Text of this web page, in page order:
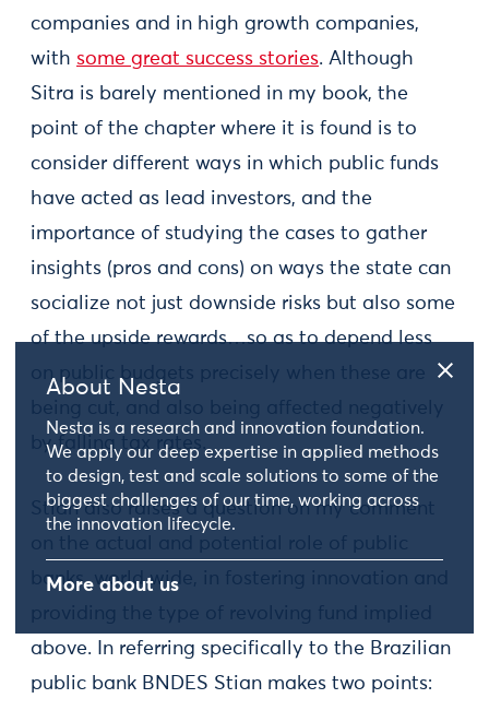
About Nesta
Nesta is a research and innovation foundation.
We apply our deep expertise in applied methods
to design, test and scale solutions to some of the
biggest challenges of our time, working across
the innovation lifecycle.
More about us
companies and in high growth companies,
with some great success stories. Although
Sitra is barely mentioned in my book, the
point of the chapter where it is found is to
consider different ways in which public funds
have acted as lead investors, and the
importance of studying the cases to gather
insights (pros and cons) on ways the state can
socialize not just downside risks but also some
of the upside rewards…so as to depend less
on public budgets precisely when these are
being cut, and also being affected negatively
by falling tax rates.
Stian also raises a question on my comment
on the actual and potential role of public
banks, world wide, in fostering innovation and
providing the type of revolving fund implied
above. In referring specifically to the Brazilian
public bank BNDES Stian makes two points: